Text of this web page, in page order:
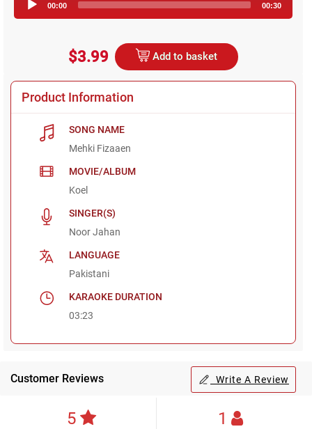
Player
00:00 00:30
$3.99 Add to basket
Product Information
SONG NAME
Mehki Fizaaen
MOVIE/ALBUM
Koel
SINGER(S)
Noor Jahan
LANGUAGE
Pakistani
KARAOKE DURATION
03:23
Customer Reviews Write A Review
5 1